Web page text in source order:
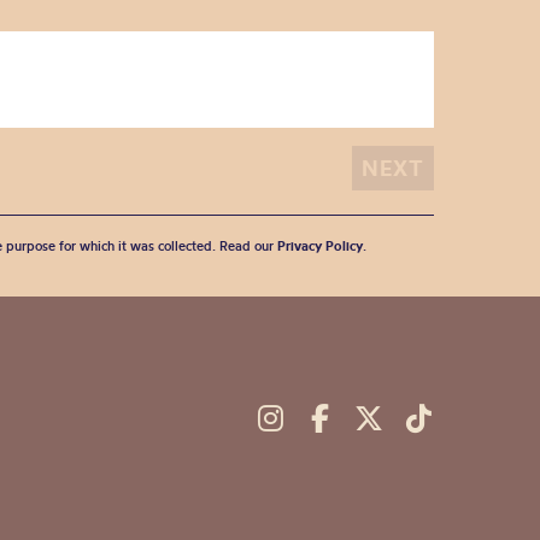
for which it was collected. Read our Privacy Policy.